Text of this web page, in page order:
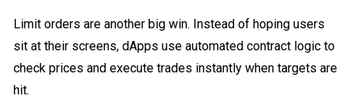
Limit orders are another big win. Instead of hoping users
sit at their screens, dApps use automated contract logic to
check prices and execute trades instantly when targets are
hit.